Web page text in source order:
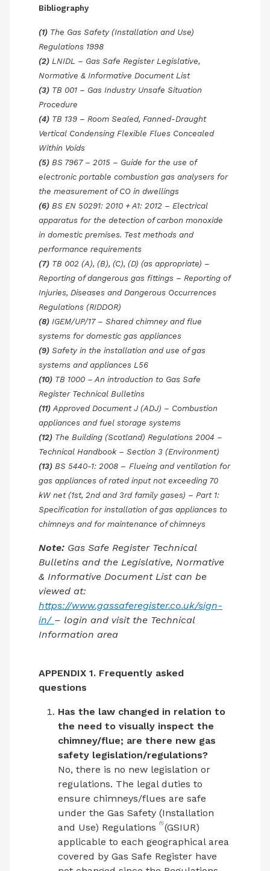
Bibliography
(1) The Gas Safety (Installation and Use)
Regulations 1998
(2) LNIDL – Gas Safe Register Legislative,
Normative & Informative Document List
(3) TB 001 – Gas Industry Unsafe Situation
Procedure
(4) TB 139 – Room Sealed, Fanned-Draught
Vertical Condensing Flexible Flues Concealed
Within Voids
(5) BS 7967 – 2015 – Guide for the use of
electronic portable combustion gas analysers for
the measurement of CO in dwellings
(6) BS EN 50291: 2010 + A1: 2012 – Electrical
apparatus for the detection of carbon monoxide
in domestic premises. Test methods and
performance requirements
(7) TB 002 (A), (B), (C), (D) (as appropriate) –
Reporting of dangerous gas fittings – Reporting of
Injuries, Diseases and Dangerous Occurrences
Regulations (RIDDOR)
(8) IGEM/UP/17 – Shared chimney and flue
systems for domestic gas appliances
(9) Safety in the installation and use of gas
systems and appliances L56
(10) TB 1000 – An introduction to Gas Safe
Register Technical Bulletins
(11)Approved Document J (ADJ) – Combustion
appliances and fuel storage systems
(12) The Building (Scotland) Regulations 2004 –
Technical Handbook – Section 3 (Environment)
(13) BS 5440-1: 2008 – Flueing and ventilation for
gas appliances of rated input not exceeding 70
kW net (1st, 2nd and 3rd family gases) – Part 1:
Specification for installation of gas appliances to
chimneys and for maintenance of chimneys
Note: Gas Safe Register Technical
Bulletins and the Legislative, Normative
& Informative Document List can be
viewed at:
https://www.gassaferegister.co.uk/sign-
in/ – login and visit the Technical
Information area
APPENDIX 1. Frequently asked
questions
Has the law changed in relation to
the need to visually inspect the
chimney/flue; are there new gas
safety legislation/regulations?
No, there is no new legislation or
regulations. The legal duties to
ensure chimneys/flues are safe
under the Gas Safety (Installation
and Use) Regulations
(1) (GSIUR)
applicable to each geographical area
covered by Gas Safe Register have